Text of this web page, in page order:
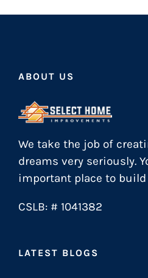
ABOUT US
We take the job of
dreams very seriously.
important place to
CSLB: # 1041382
LATEST BLOGS